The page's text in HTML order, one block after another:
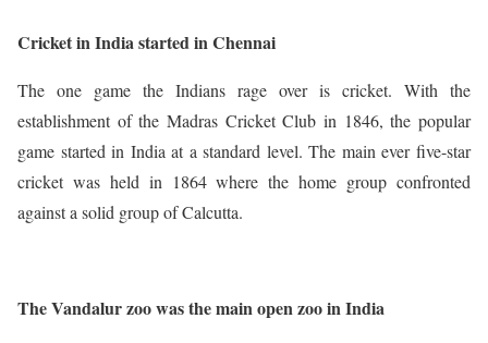
Cricket in India started in Chennai
The one game the Indians rage over is cricket. With the
establishment of the Madras Cricket Club in 1846, the popular
game started in India at a standard level. The main ever five-star
cricket was held in 1864 where the home group confronted
against a solid group of Calcutta.
The Vandalur zoo was the main open zoo in India